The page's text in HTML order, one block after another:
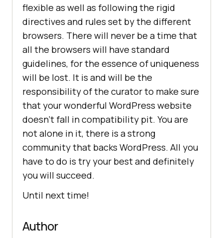
flexible as well as following the rigid
directives and rules set by the different
browsers. There will never be a time that
all the browsers will have standard
guidelines, for the essence of uniqueness
will be lost. It is and will be the
responsibility of the curator to make sure
that your wonderful WordPress website
doesn’t fall in compatibility pit. You are
not alone in it, there is a strong
community that backs WordPress. All you
have to do is try your best and definitely
you will succeed.
Until next time!
Author